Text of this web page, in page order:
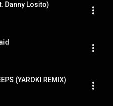
Danny Losito)
(YAROKI REMIX)